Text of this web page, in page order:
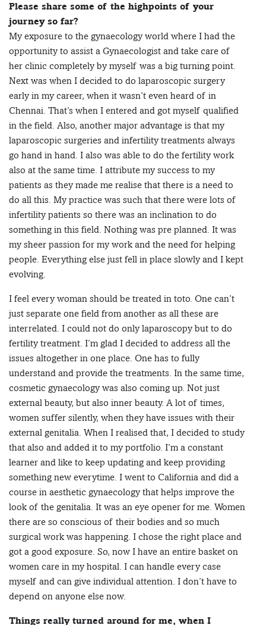
Please share some of the highpoints of your
journey so far?
My exposure to the gynaecology world where I had the
opportunity to assist a Gynaecologist and take care of
her clinic completely by myself was a big turning point.
Next was when I decided to do laparoscopic surgery
early in my career, when it wasn’t even heard of in
Chennai. That’s when I entered and got myself qualified
in the field. Also, another major advantage is that my
laparoscopic surgeries and infertility treatments always
go hand in hand. I also was able to do the fertility work
also at the same time. I attribute my success to my
patients as they made me realise that there is a need to
do all this. My practice was such that there were lots of
infertility patients so there was an inclination to do
something in this field. Nothing was pre planned. It was
my sheer passion for my work and the need for helping
people. Everything else just fell in place slowly and I kept
evolving.
I feel every woman should be treated in toto. One can’t
just separate one field from another as all these are
interrelated. I could not do only laparoscopy but to do
fertility treatment. I’m glad I decided to address all the
issues altogether in one place. One has to fully
understand and provide the treatments. In the same time,
cosmetic gynaecology was also coming up. Not just
external beauty, but also inner beauty. A lot of times,
women suffer silently, when they have issues with their
external genitalia. When I realised that, I decided to study
that also and added it to my portfolio. I’m a constant
learner and like to keep updating and keep providing
something new everytime. I went to California and did a
course in aesthetic gynaecology that helps improve the
look of the genitalia. It was an eye opener for me. Women
there are so conscious of their bodies and so much
surgical work was happening. I chose the right place and
got a good exposure. So, now I have an entire basket on
women care in my hospital. I can handle every case
myself and can give individual attention. I don’t have to
depend on anyone else now.
Things really turned around for me, when I